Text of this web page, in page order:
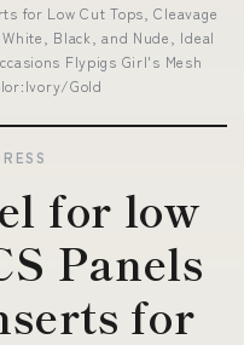
for Low Cut Tops, Cleavage
Black, and Nude, Ideal
Flypigs Girl's Mesh
Gold
for low
Panels
for